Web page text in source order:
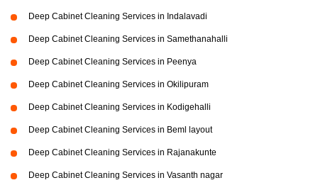
Deep Cabinet Cleaning Services in Indalavadi
Deep Cabinet Cleaning Services in Samethanahalli
Deep Cabinet Cleaning Services in Peenya
Deep Cabinet Cleaning Services in Okilipuram
Deep Cabinet Cleaning Services in Kodigehalli
Deep Cabinet Cleaning Services in Beml layout
Deep Cabinet Cleaning Services in Rajanakunte
Deep Cabinet Cleaning Services in Vasanth nagar